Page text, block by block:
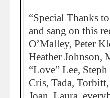
“Special Thanks
and sang on this
O’Malley, Peter
Heather Johnson,
“Love” Lee,
Cris, Tada,